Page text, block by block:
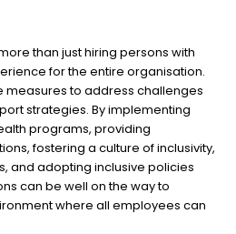
than just hiring persons with
for the entire organisation.
measures to address challenges
strategies. By implementing
programs, providing
fostering a culture of inclusivity,
and adopting inclusive policies
can be well on the way to
where all employees can